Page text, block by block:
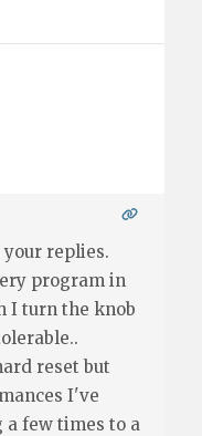
replies.
program in
I turn the knob
reset but
I've
a few times to a